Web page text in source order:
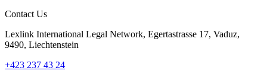
Contact Us
Lexlink International Legal Network, Egertastrasse 17, Vaduz,
9490, Liechtenstein
+423 237 43 24